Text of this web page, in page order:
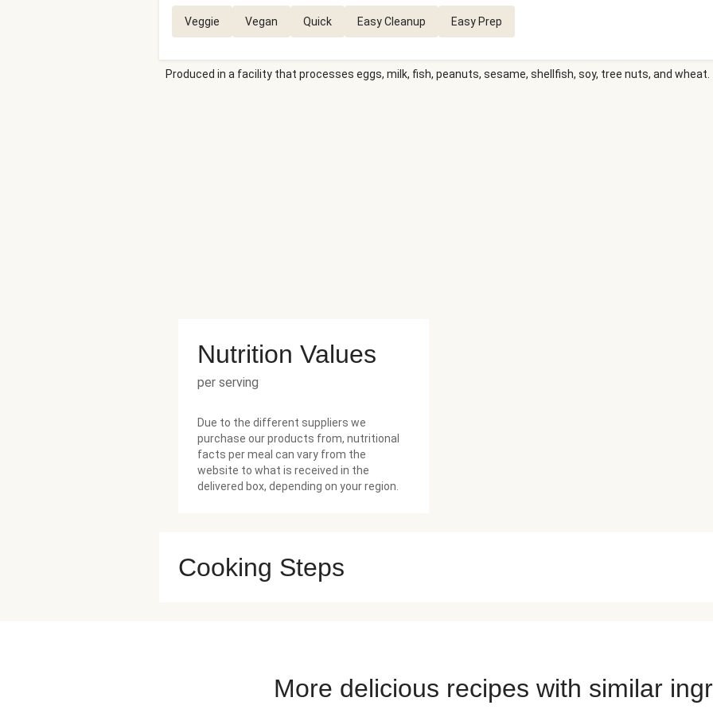
Veggie Vegan Quick Easy Cleanup Easy Prep
Produced in a facility that processes eggs, milk, fish, peanuts, sesame, shellfish, soy, tree nuts, and wheat.
Nutrition Values
per serving
Due to the different suppliers we
purchase our products from, nutritional
facts per meal can vary from the
website to what is received in the
delivered box, depending on your region.
Cooking Steps
More delicious recipes with similar